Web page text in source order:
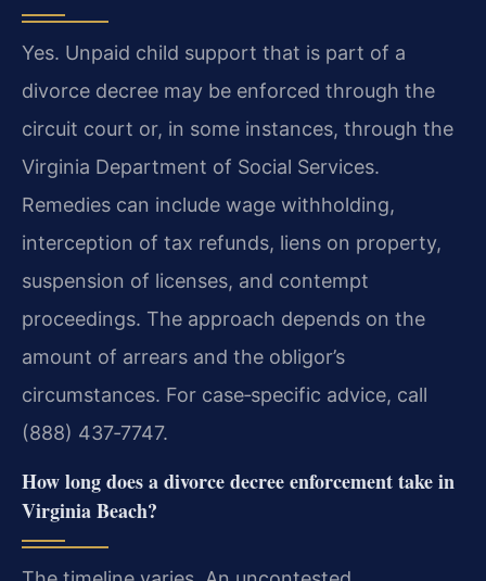
Yes. Unpaid child support that is part of a
divorce decree may be enforced through the
circuit court or, in some instances, through the
Virginia Department of Social Services.
Remedies can include wage withholding,
interception of tax refunds, liens on property,
suspension of licenses, and contempt
proceedings. The approach depends on the
amount of arrears and the obligor’s
circumstances. For case‑specific advice, call
(888) 437‑7747.
How long does a divorce decree enforcement take in
Virginia Beach?